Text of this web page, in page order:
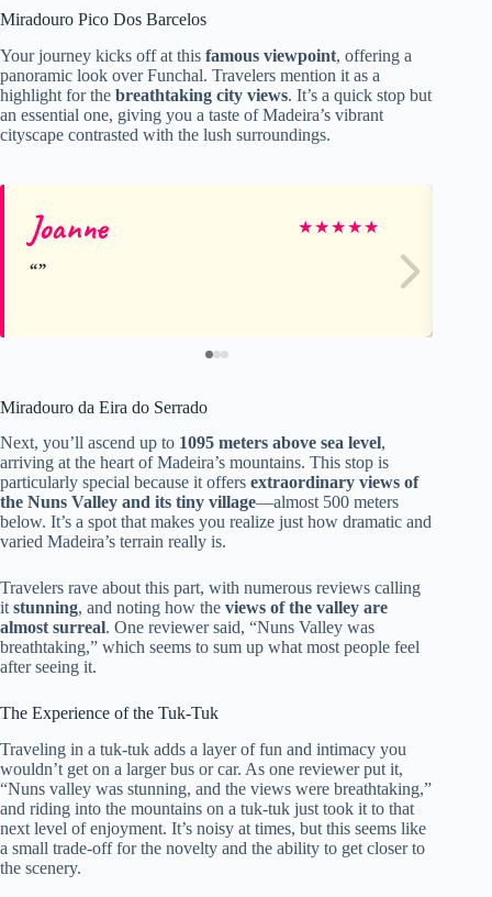
Miradouro Pico Dos Barcelos
Your journey kicks off at this famous viewpoint, offering a
panoramic look over Funchal. Travelers mention it as a
highlight for the breathtaking city views. It’s a quick stop but
an essential one, giving you a taste of Madeira’s vibrant
cityscape contrasted with the lush surroundings.
Joanne ★★★★★
Miradouro da Eira do Serrado
Next, you’ll ascend up to 1095 meters above sea level,
arriving at the heart of Madeira’s mountains. This stop is
particularly special because it offers extraordinary views of
the Nuns Valley and its tiny village—almost 500 meters
below. It’s a spot that makes you realize just how dramatic and
varied Madeira’s terrain really is.
Travelers rave about this part, with numerous reviews calling
itstunning, and noting how the views of the valley are
almost surreal. One reviewer said, “Nuns Valley was
breathtaking,” which seems to sum up what most people feel
after seeing it.
The Experience of the Tuk-Tuk
Traveling in a tuk-tuk adds a layer of fun and intimacy you
wouldn’t get on a larger bus or car. As one reviewer put it,
“Nuns valley was stunning, and the views were breathtaking,”
and riding into the mountains on a tuk-tuk just took it to that
next level of enjoyment. It’s noisy at times, but this seems like
a small trade-off for the novelty and the ability to get closer to
the scenery.